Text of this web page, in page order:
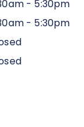
- 5:30pm
- 5:30pm